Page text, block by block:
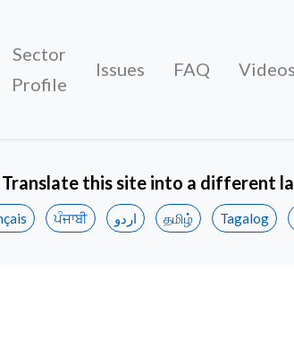
Sector
Profile
Issues FAQ Videos
Translate this site into a different
ਪੰਜਾਬੀ اردو தமிழ் Tagalog